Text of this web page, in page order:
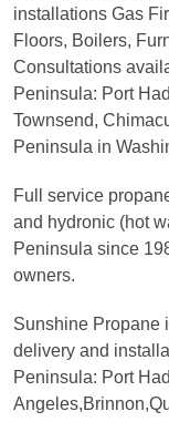
installations Gas
Floors, Boilers,
Consultations
Peninsula: Port
Townsend,
Peninsula in
Full service
and hydronic (hot
Peninsula since
owners.
Sunshine Propane
delivery and
Peninsula: Port